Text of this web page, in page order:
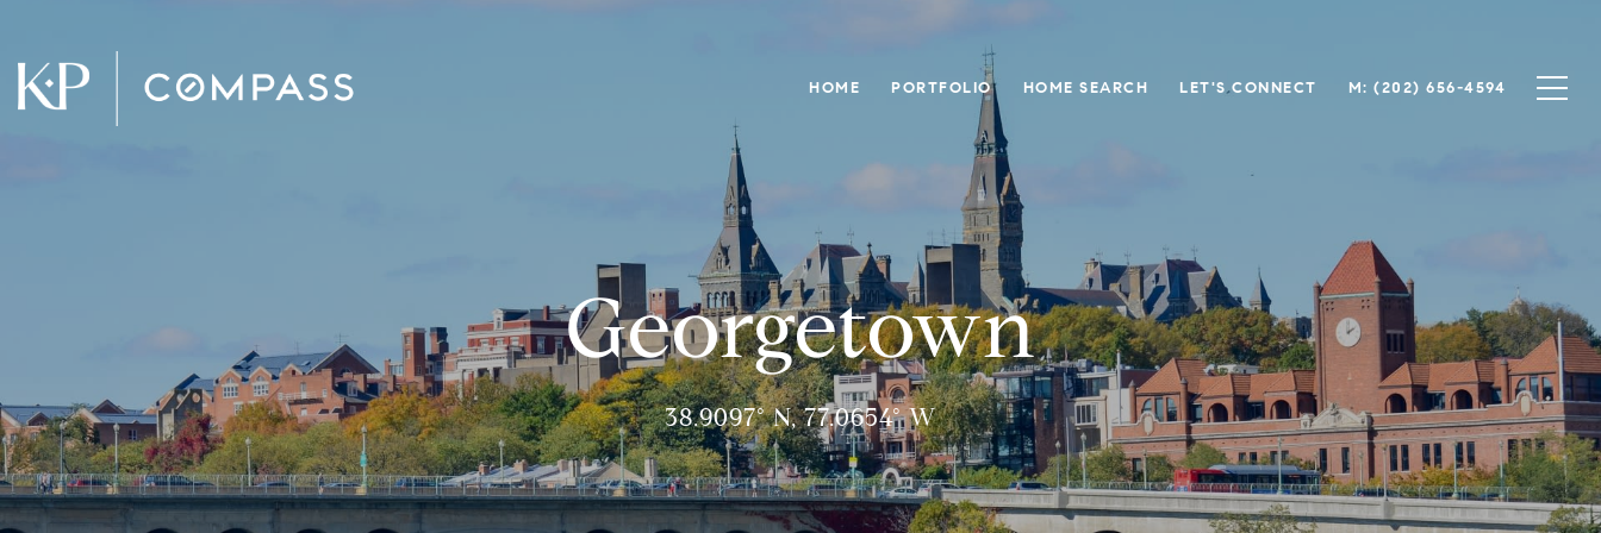
HOME PORTFOLIO HOME SEARCH LET'S CONNECT M: (202) 656-4594
Georgetown
38.9097° N, 77.0654° W